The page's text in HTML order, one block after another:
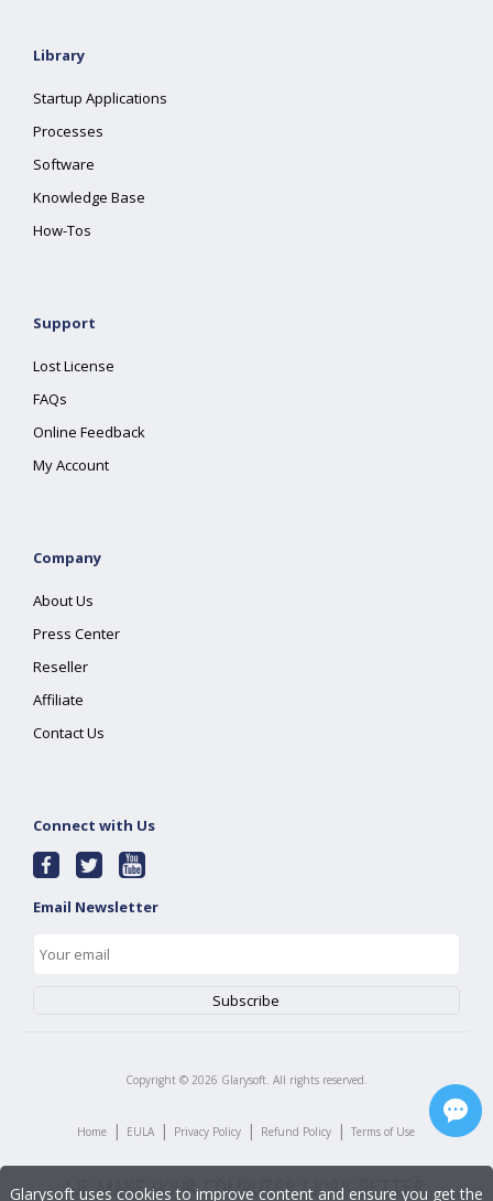
Library
Startup Applications
Processes
Software
Knowledge Base
How-Tos
Support
Lost License
FAQs
Online Feedback
My Account
Company
About Us
Press Center
Reseller
Affiliate
Contact Us
Connect with Us
Email Newsletter
Copyright © 2026 Glarysoft. All rights reserved.
Home | EULA | Privacy Policy | Refund Policy | Terms of Use
Glarysoft uses cookies to improve content and ensure you get the